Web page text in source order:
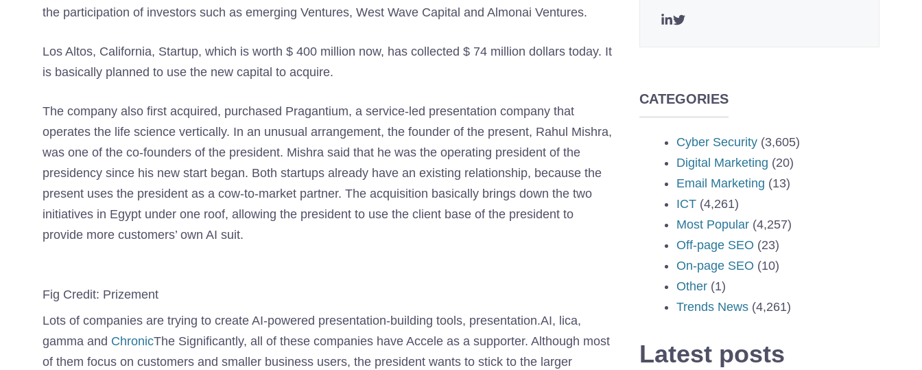
the participation of investors such as emerging Ventures, West Wave Capital and Almonai Ventures.
Los Altos, California, Startup, which is worth $ 400 million now, has collected $ 74 million dollars today. It
is basically planned to use the new capital to acquire.
The company also first acquired, purchased Pragantium, a service-led presentation company that
operates the life science vertically. In an unusual arrangement, the founder of the present, Rahul Mishra,
was one of the co-founders of the president. Mishra said that he was the operating president of the
presidency since his new start began. Both startups already have an existing relationship, because the
present uses the president as a cow-to-market partner. The acquisition basically brings down the two
initiatives in Egypt under one roof, allowing the president to use the client base of the president to
provide more customers’ own AI suit.
Fig Credit: Prizement
Lots of companies are trying to create AI-powered presentation-building tools, presentation.AI, lica,
gamma and ChronicThe Significantly, all of these companies have Accele as a supporter. Although most
of them focus on customers and smaller business users, the president wants to stick to the larger
CATEGORIES
Cyber Security (3,605)
Digital Marketing (20)
Email Marketing (13)
ICT (4,261)
Most Popular (4,257)
Off-page SEO (23)
On-page SEO (10)
Other (1)
Trends News (4,261)
Latest posts